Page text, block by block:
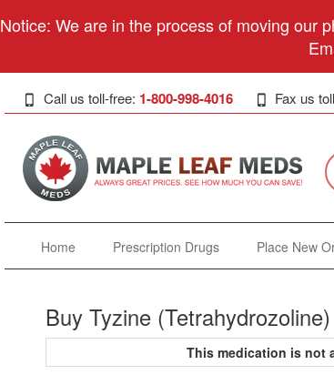
Notice: We are in the process of moving our
Call us toll-free: 1-800-998-4016 Fax us
Home Prescription Drugs Place New
Buy Tyzine
This medication is not